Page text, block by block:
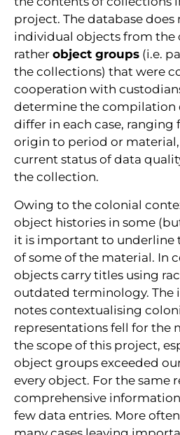
project. The database does
individual objects from the
rather object groups (i.e.
the collections) that were
cooperation with
determine the compilation
differ in each case,
origin to period or
current status of data
the collection.
Owing to the colonial
object histories in some
it is important to underline
of some of the material. In
objects carry titles using
outdated terminology. The
notes contextualising
representations fell for the
the scope of this project,
object groups exceeded
every object. For the same
comprehensive
few data entries. More often